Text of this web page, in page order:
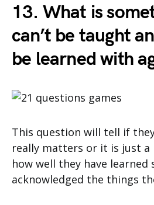
13. What is
can’t be taught
be learned with
This question will tell if
really matters or it is just a
how well they have learned
acknowledged the things